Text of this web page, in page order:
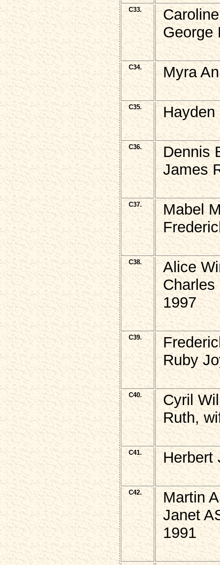
C33.
George
C34. Myra
C35.
C36.
Dennis
James
C37.
Mabel
C38.
Alice
Charles
1997
C39.
Ruby
C40.
Cyril
Ruth,
C41. Herbert
C42.
Martin
Janet
1991